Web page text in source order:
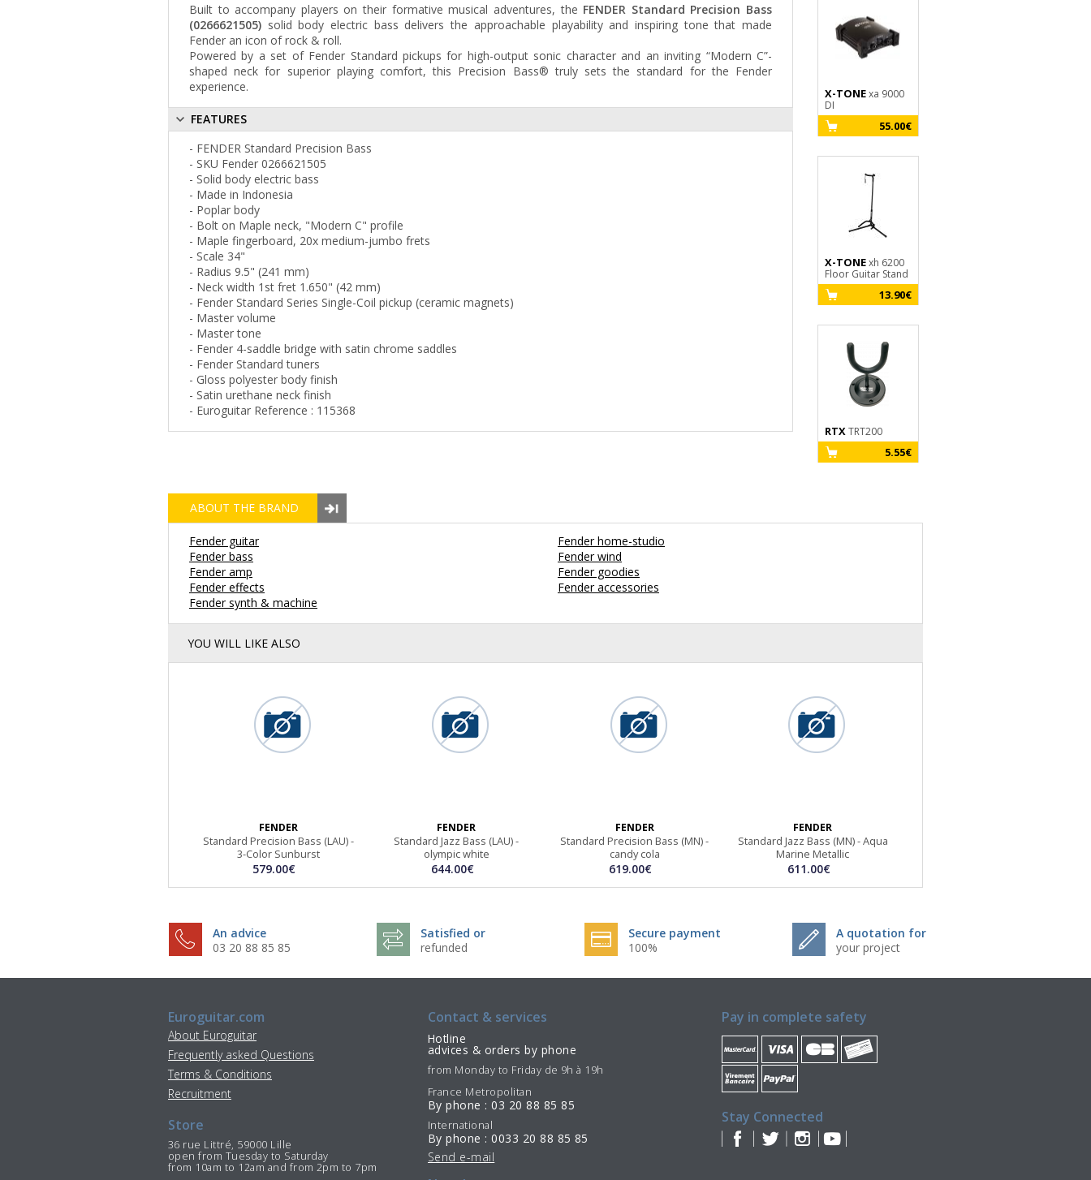
Built to accompany players on their formative musical adventures, the FENDER Standard Precision Bass
(0266621505) solid body electric bass delivers the approachable playability and inspiring tone that made
Fender an icon of rock & roll.
Powered by a set of Fender Standard pickups for high-output sonic character and an inviting “Modern C”-
shaped neck for superior playing comfort, this Precision Bass® truly sets the standard for the Fender
experience.
FEATURES
- FENDER Standard Precision Bass
- SKU Fender 0266621505
- Solid body electric bass
- Made in Indonesia
- Poplar body
- Bolt on Maple neck, "Modern C" profile
- Maple fingerboard, 20x medium-jumbo frets
- Scale 34"
- Radius 9.5" (241 mm)
- Neck width 1st fret 1.650" (42 mm)
- Fender Standard Series Single-Coil pickup (ceramic magnets)
- Master volume
- Master tone
- Fender 4-saddle bridge with satin chrome saddles
- Fender Standard tuners
- Gloss polyester body finish
- Satin urethane neck finish
- Euroguitar Reference : 115368
X-TONExa 9000
DI
55.00€
X-TONExh 6200
Floor Guitar Stand
13.90€
RTXTRT200
5.55€
ABOUT THE BRAND
Fender guitar
Fender bass
Fender amp
Fender effects
Fender synth & machine
Fender home-studio
Fender wind
Fender goodies
Fender accessories
YOU WILL LIKE ALSO
FENDER
Standard Precision Bass (LAU) -
3-Color Sunburst
579.00€
FENDER
Standard Jazz Bass (LAU) -
olympic white
644.00€
FENDER
Standard Precision Bass (MN) -
candy cola
619.00€
FENDER
Standard Jazz Bass (MN) - Aqua
Marine Metallic
611.00€
An advice
03 20 88 85 85
Satisfied or
refunded
Secure payment
100%
A quotation for
your project
Euroguitar.com
About Euroguitar
Frequently asked Questions
Terms & Conditions
Recruitment
Store
36 rue Littré, 59000 Lille
open from Tuesday to Saturday
from 10am to 12am and from 2pm to 7pm
Contact & services
Hotline
advices & orders by phone
from Monday to Friday de 9h à 19h
France Metropolitan
By phone : 03 20 88 85 85
International
By phone : 0033 20 88 85 85
Send e-mail
Pay in complete safety
Stay Connected